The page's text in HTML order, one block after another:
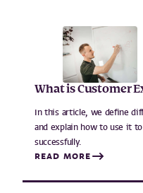
What is Customer
In this article, we define
and explain how to use it
successfully.
READ MORE